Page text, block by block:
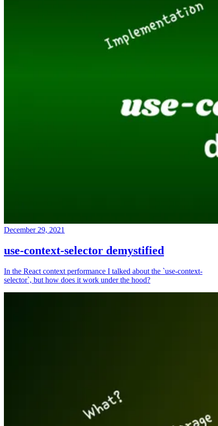
December 29, 2021
use-context-selector demystified
In the React context performance I talked about the `use-context-
selector`, but how does it work under the hood?